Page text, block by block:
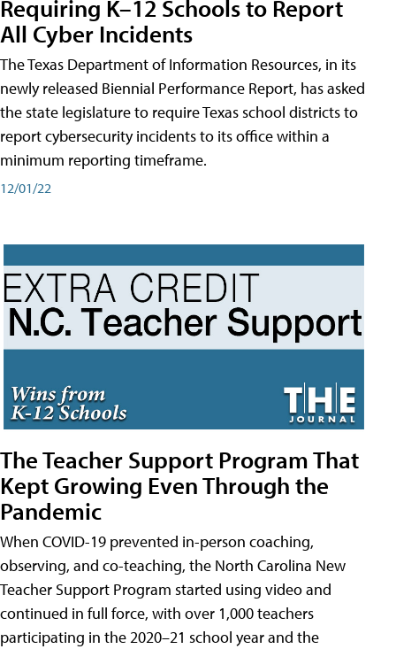
Requiring K–12 Schools to Report
All Cyber Incidents
The Texas Department of Information Resources, in its
newly released Biennial Performance Report, has asked
the state legislature to require Texas school districts to
report cybersecurity incidents to its office within a
minimum reporting timeframe.
12/01/22
The Teacher Support Program That
Kept Growing Even Through the
Pandemic
When COVID-19 prevented in-person coaching,
observing, and co-teaching, the North Carolina New
Teacher Support Program started using video and
continued in full force, with over 1,000 teachers
participating in the 2020–21 school year and the